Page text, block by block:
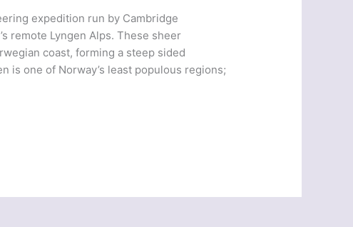
expedition run by Cambridge
remote Lyngen Alps. These sheer
coast, forming a steep sided
is one of Norway’s least populous regions;